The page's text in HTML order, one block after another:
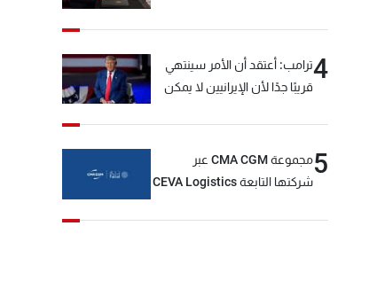
4ترامب: أعتقد أن الأمر سينتهي
قريبًا جدًا لأن الإيرانيين لا يمكن
5
مجموعة CMA CGM عبر
شركتها التابعة CEVA Logistics